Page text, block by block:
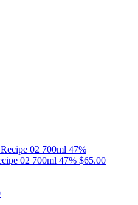
02 700ml 47% $65.00